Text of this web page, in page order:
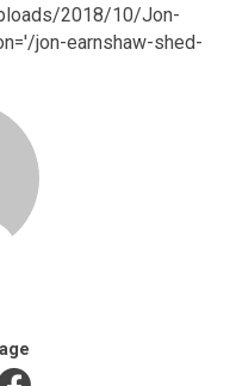
2018/10/Jon-
jon-earnshaw-shed-